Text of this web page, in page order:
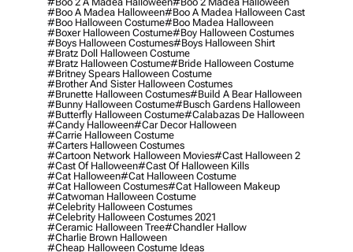
#boo A Madea Halloween#boo A Madea Halloween Cast
#boo Halloween Costume#boo Madea Halloween
#boxer Halloween Costume#boy Halloween Costumes
#boys Halloween Costumes#boys Halloween Shirt
#bratz Doll Halloween Costume
#bratz Halloween Costume#bride Halloween Costume
#britney Spears Halloween Costume
#brother And Sister Halloween Costumes
#brunette Halloween Costumes#build A Bear Halloween
#bunny Halloween Costume#busch Gardens Halloween
#butterfly Halloween Costume#calabazas De Halloween
#candy Halloween#car Decor Halloween
#carrie Halloween Costume
#carters Halloween Costumes
#cartoon Network Halloween Movies#cast Halloween 2
#cast Of Halloween#cast Of Halloween Kills
#cat Halloween#cat Halloween Costume
#cat Halloween Costumes#cat Halloween Makeup
#catwoman Halloween Costume
#celebrity Halloween Costumes
#celebrity Halloween Costumes 2021
#ceramic Halloween Tree#chandler Hallow
#charlie Brown Halloween
#cheap Halloween Costume Ideas